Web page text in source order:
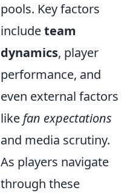
pools. Key factors
includeteam
dynamics, player
performance, and
even external factors
likefan expectations
and media scrutiny.
As players navigate
through these